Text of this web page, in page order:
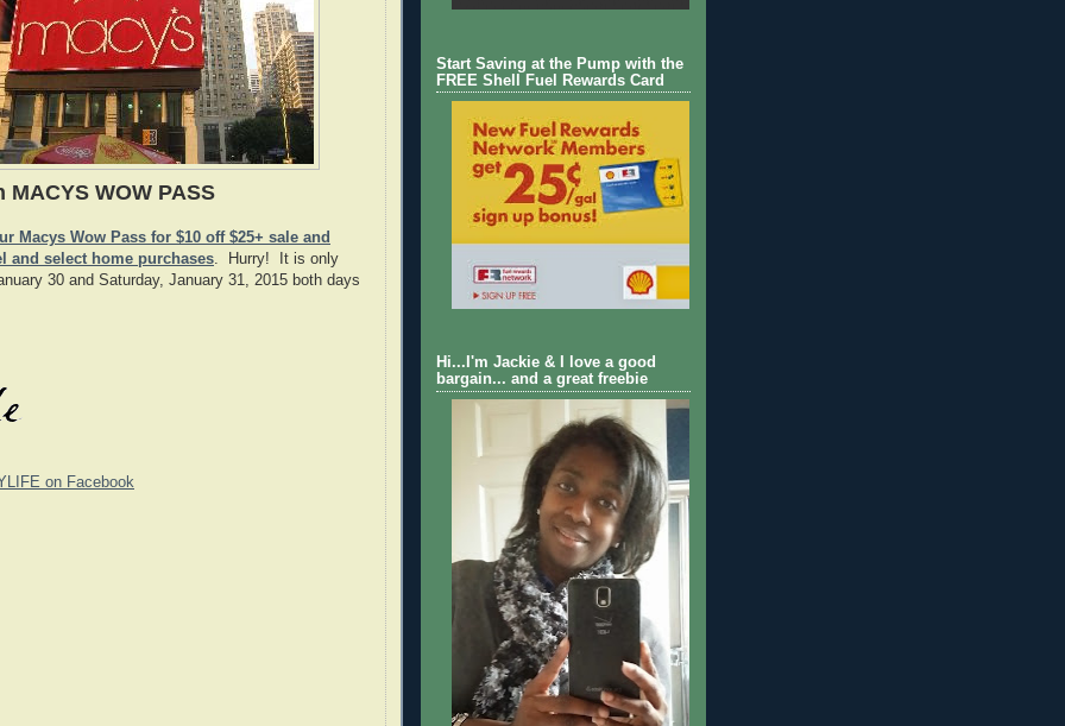
WOW PASS
Macys Wow Pass for $10 off $25+ sale and
and select home purchases . Hurry! It is only
30 and Saturday, January 31, 2015 both days
on Facebook
Start Saving at the Pump with the
FREE Shell Fuel Rewards Card
Hi...I'm Jackie & I love a good
bargain... and a great freebie